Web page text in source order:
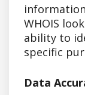
WHOIS
ability to
specific
Data